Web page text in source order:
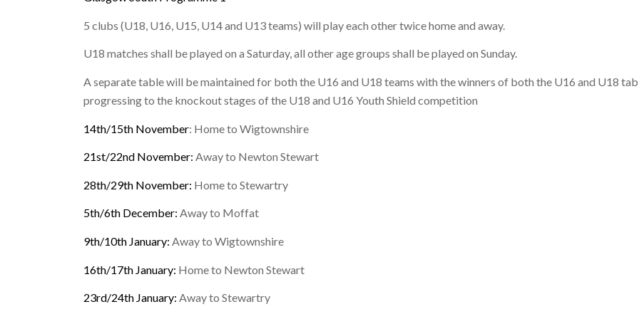
5 clubs (U18, U16, U15, U14 and U13 teams) will play each other twice home and away.
U18 matches shall be played on a Saturday, all other age groups shall be played on Sunday.
A separate table will be maintained for both the U16 and U18 teams with the winners of both the U16 and U18
progressing to the knockout stages of the U18 and U16 Youth Shield competition
14th/15th November: Home to Wigtownshire
21st/22nd November: Away to Newton Stewart
28th/29th November: Home to Stewartry
5th/6th December: Away to Moffat
9th/10th January: Away to Wigtownshire
16th/17th January: Home to Newton Stewart
23rd/24th January: Away to Stewartry